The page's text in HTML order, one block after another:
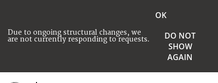
Due to ongoing structural changes, we
are not currently responding to requests.
OK
DO NOT
SHOW
AGAIN